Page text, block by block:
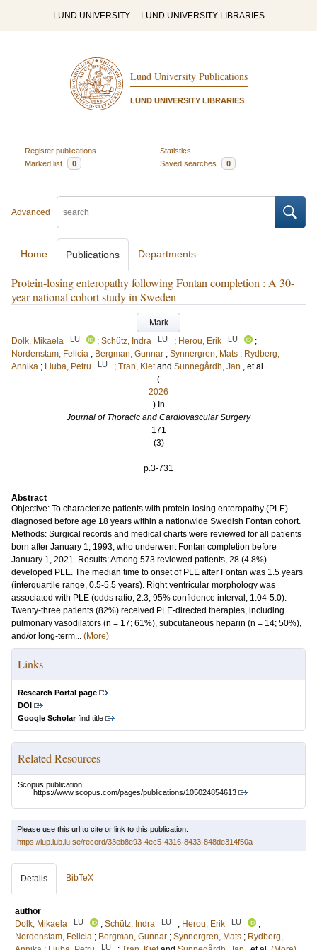
LUND UNIVERSITY LUND UNIVERSITY LIBRARIES
Lund University Publications
LUND UNIVERSITY LIBRARIES
Register publications
Statistics
Marked list
0 Saved searches 0
Advanced
Home Publications Departments
Protein-losing enteropathy following Fontan completion : A 30-
year national cohort study in Sweden
Mark
Dolk, Mikaela
LU ; Schütz, Indra LU ; Herou, Erik LU
;
Nordenstam, Felicia ; Bergman, Gunnar ; Synnergren, Mats ; Rydberg,
Annika ; Liuba, Petru LU ; Tran, Kiet and Sunnegårdh, Jan , et al.
(
2026
) In
Journal of Thoracic and Cardiovascular Surgery
171
(3)
.
p.3-731
Abstract
Objective: To characterize patients with protein-losing enteropathy (PLE)
diagnosed before age 18 years within a nationwide Swedish Fontan cohort.
Methods: Surgical records and medical charts were reviewed for all patients
born after January 1, 1993, who underwent Fontan completion before
January 1, 2021. Results: Among 573 reviewed patients, 28 (4.8%)
developed PLE. The median time to onset of PLE after Fontan was 1.5 years
(interquartile range, 0.5-5.5 years). Right ventricular morphology was
associated with PLE (odds ratio, 2.3; 95% confidence interval, 1.04-5.0).
Twenty-three patients (82%) received PLE-directed therapies, including
pulmonary vasodilators (n = 17; 61%), subcutaneous heparin (n = 14; 50%),
and/or long-term... (More)
Links
Research Portal page
DOI
Google Scholarfind title
Related Resources
Scopus publication:
https://www.scopus.com/pages/publications/105024854613
Please use this url to cite or link to this publication:
https://lup.lub.lu.se/record/33eb8e93-4ec5-4316-8433-848de314f50a
Details BibTeX
author
Dolk, Mikaela
LU ; Schütz, Indra LU ; Herou, Erik LU
;
Nordenstam, Felicia ; Bergman, Gunnar ; Synnergren, Mats ; Rydberg,
LU